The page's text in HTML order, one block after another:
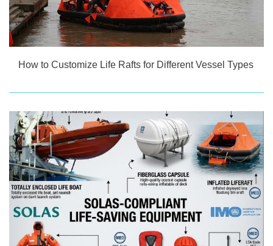
How to Customize Life Rafts for Different Vessel Types